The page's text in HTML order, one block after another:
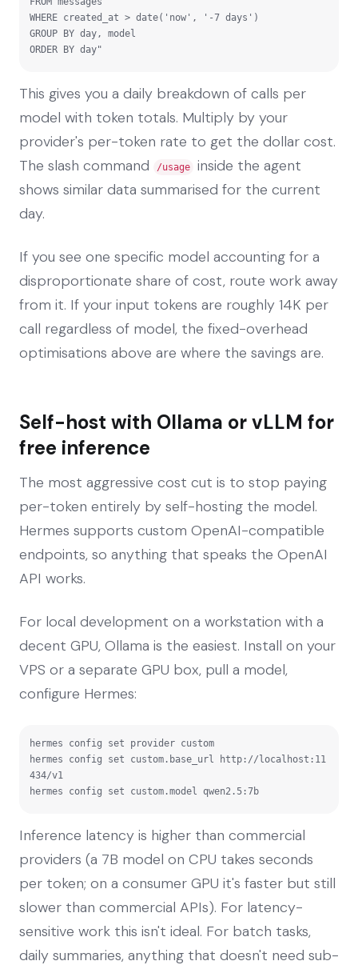
WHERE created_at > date('now', '-7 days')
GROUP BY day, model
ORDER BY day"
This gives you a daily breakdown of calls per
model with token totals. Multiply by your
provider's per-token rate to get the dollar cost.
The slash command
/usage
inside the agent
shows similar data summarised for the current
day.
If you see one specific model accounting for a
disproportionate share of cost, route work away
from it. If your input tokens are roughly 14K per
call regardless of model, the fixed-overhead
optimisations above are where the savings are.
Self-host with Ollama or vLLM for
free inference
The most aggressive cost cut is to stop paying
per-token entirely by self-hosting the model.
Hermes supports custom OpenAI-compatible
endpoints, so anything that speaks the OpenAI
API works.
For local development on a workstation with a
decent GPU, Ollama is the easiest. Install on your
VPS or a separate GPU box, pull a model,
configure Hermes:
hermes config set provider custom
hermes config set custom.base_url http://localhost:11
434/v1
hermes config set custom.model qwen2.5:7b
Inference latency is higher than commercial
providers (a 7B model on CPU takes seconds
per token; on a consumer GPU it's faster but still
slower than commercial APIs). For latency-
sensitive work this isn't ideal. For batch tasks,
daily summaries, anything that doesn't need sub-